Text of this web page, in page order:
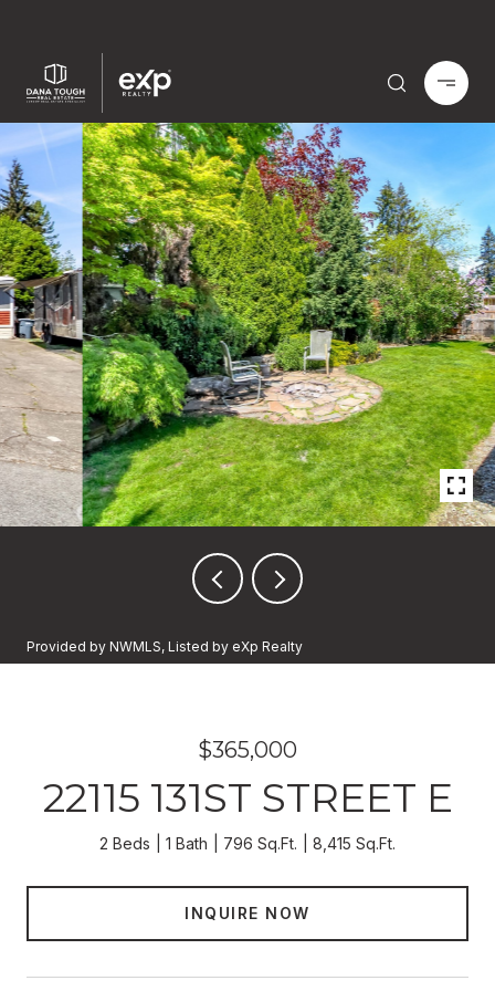
Provided by NWMLS, Listed by eXp Realty
$365,000
22115 131ST STREET E
2 Beds 1 Bath 796 Sq.Ft. 8,415 Sq.Ft.
INQUIRE NOW